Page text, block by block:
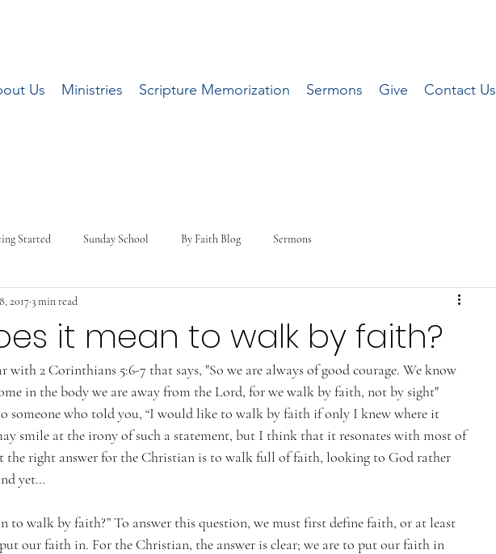
Us Ministries Scripture Memorization Sermons Give Contact Us
Started Sunday School By Faith Blog Sermons
it mean to walk by faith?
20173 min read
with 2 Corinthians 5:6-7 that says, "So we are always of good courage. We know
in the body we are away from the Lord, for we walk by faith, not by sight"
someone who told you, “I would like to walk by faith if only I knew where it
smile at the irony of such a statement, but I think that it resonates with most of
the right answer for the Christian is to walk full of faith, looking to God rather
yet…
to walk by faith?” To answer this question, we must first define faith, or at least
our faith in. For the Christian, the answer is clear; we are to put our faith in